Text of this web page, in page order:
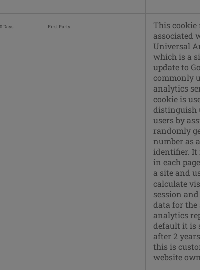
Days First Party
This cookie
associated
Universal
which is a
update to
commonly
analytics
cookie is
distinguish
users by
randomly
number as
identifier. It
in each
a site and
calculate
session
data for the
analytics
default it is
after 2
this is
website